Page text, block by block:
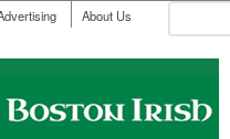
menu
About Us
Irish